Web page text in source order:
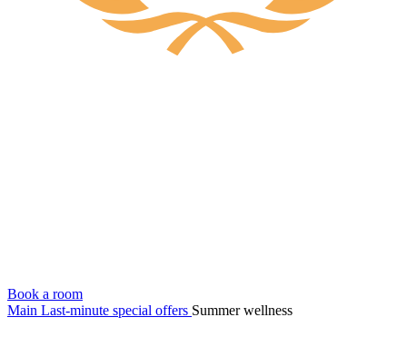
Book a room
Main Last-minute special offers Summer wellness